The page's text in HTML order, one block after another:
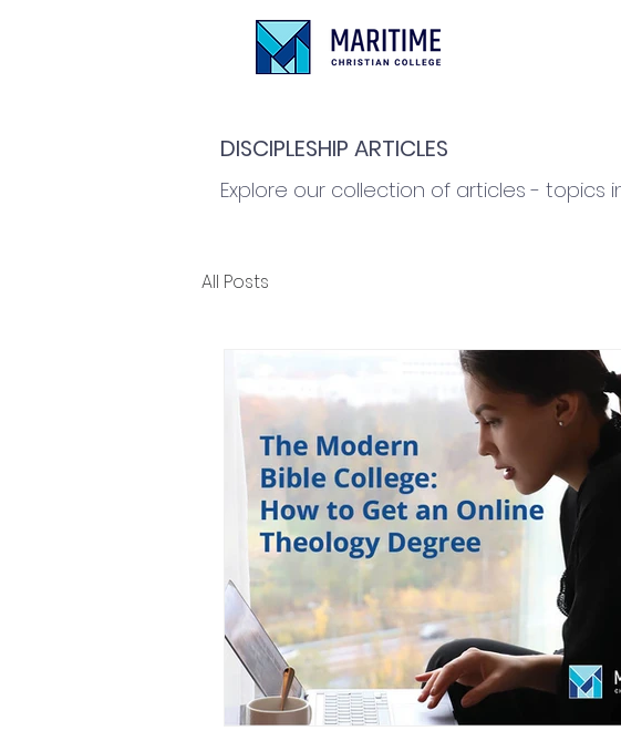
DISCIPLESHIP ARTICLES
Explore our collection of articles - topics
All Posts